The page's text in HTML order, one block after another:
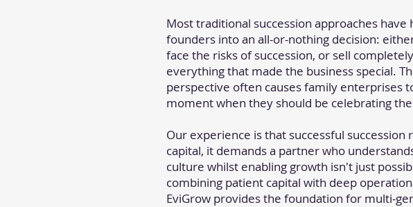
Most traditional succession approaches have
founders into an all-or-nothing decision:
face the risks of succession, or sell
everything that made the business special.
perspective often causes family enterprises
moment when they should be celebrating
Our experience is that successful
capital, it demands a partner who
culture whilst enabling growth isn't just
combining patient capital with deep
EviGrow provides the foundation for multi-